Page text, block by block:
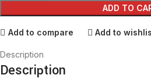
ADD TO
Add to compare Add to
Description
Description